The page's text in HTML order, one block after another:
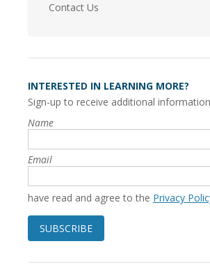
Contact Us
INTERESTED IN LEARNING MORE?
Sign-up to receive additional
Name
Email
have read and agree to the Privacy
SUBSCRIBE